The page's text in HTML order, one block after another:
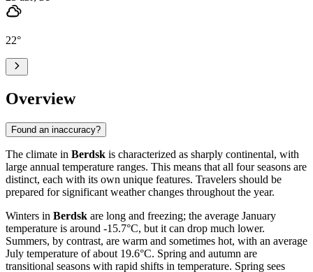
22°
Overview
Found an inaccuracy?
The climate in Berdsk is characterized as sharply continental, with
large annual temperature ranges. This means that all four seasons are
distinct, each with its own unique features. Travelers should be
prepared for significant weather changes throughout the year.
Winters in Berdsk are long and freezing; the average January
temperature is around -15.7°C, but it can drop much lower.
Summers, by contrast, are warm and sometimes hot, with an average
July temperature of about 19.6°C. Spring and autumn are
transitional seasons with rapid shifts in temperature. Spring sees